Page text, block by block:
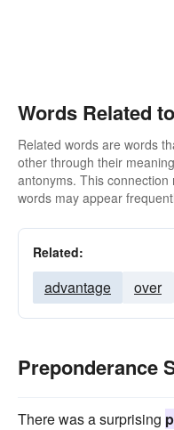
Words Related
Related words are words
other through their
antonyms. This
words may appear
Related:
advantage over
Preponderance
There was a surprising